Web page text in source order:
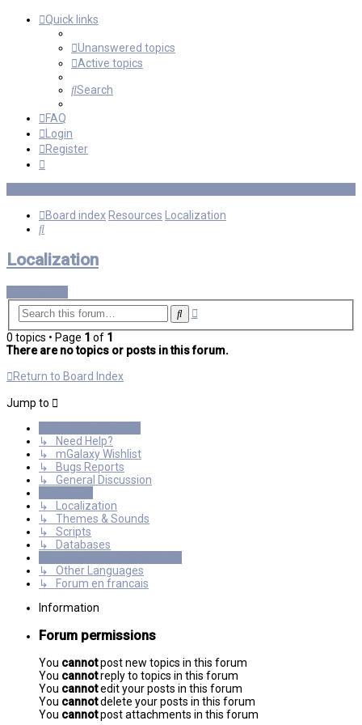
Quick links
Unanswered topics
Active topics
Search
FAQ
Login
Register
Board index Resources
Localization
Search
Localization
SearchAdvanced
0 topics • Page 1 of 1
There are no topics or posts in this forum.
Return to Board Index
Jump to
↳ Need Help?
↳ mGalaxy Wishlist
↳ Bugs Reports
↳ General Discussion
↳ Localization
↳ Themes & Sounds
↳ Scripts
↳ Databases
↳ Other Languages
↳ Forum en francais
Information
Forum permissions
You cannotpost new topics in this forum
You cannotreply to topics in this forum
You cannotedit your posts in this forum
You cannotdelete your posts in this forum
You cannotpost attachments in this forum